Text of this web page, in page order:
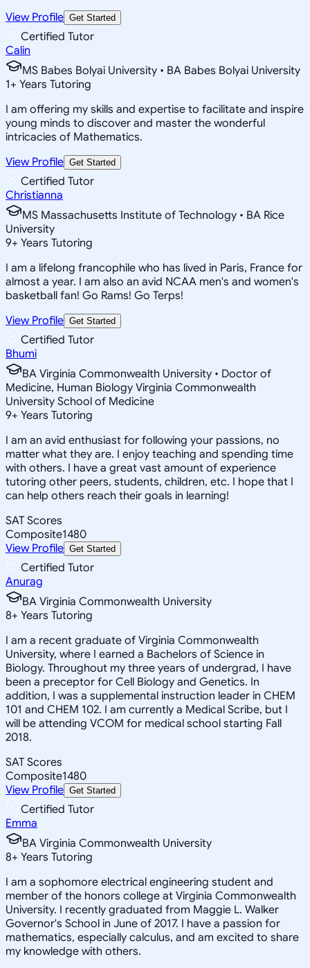
View Profile Get Started
Certified Tutor
Calin
MS Babes Bolyai University • BA Babes Bolyai University
1+ Years Tutoring
I am offering my skills and expertise to facilitate and inspire
young minds to discover and master the wonderful
intricacies of Mathematics.
View Profile Get Started
Certified Tutor
Christianna
MS Massachusetts Institute of Technology • BA Rice
University
9+ Years Tutoring
I am a lifelong francophile who has lived in Paris, France for
almost a year. I am also an avid NCAA men's and women's
basketball fan! Go Rams! Go Terps!
View Profile Get Started
Certified Tutor
Bhumi
BA Virginia Commonwealth University • Doctor of
Medicine, Human Biology Virginia Commonwealth
University School of Medicine
9+ Years Tutoring
I am an avid enthusiast for following your passions, no
matter what they are. I enjoy teaching and spending time
with others. I have a great vast amount of experience
tutoring other peers, students, children, etc. I hope that I
can help others reach their goals in learning!
SAT Scores
Composite1480
View Profile Get Started
Certified Tutor
Anurag
BA Virginia Commonwealth University
8+ Years Tutoring
I am a recent graduate of Virginia Commonwealth
University, where I earned a Bachelors of Science in
Biology. Throughout my three years of undergrad, I have
been a preceptor for Cell Biology and Genetics. In
addition, I was a supplemental instruction leader in CHEM
101 and CHEM 102. I am currently a Medical Scribe, but I
will be attending VCOM for medical school starting Fall
2018.
SAT Scores
Composite1480
View Profile Get Started
Certified Tutor
Emma
BA Virginia Commonwealth University
8+ Years Tutoring
I am a sophomore electrical engineering student and
member of the honors college at Virginia Commonwealth
University. I recently graduated from Maggie L. Walker
Governor's School in June of 2017. I have a passion for
mathematics, especially calculus, and am excited to share
my knowledge with others.